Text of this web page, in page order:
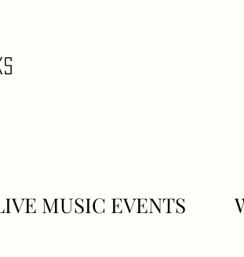
MUSIC EVENTS